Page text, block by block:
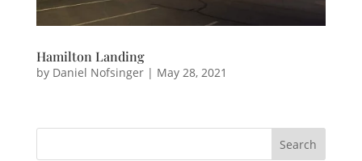
Hamilton Landing
by Daniel Nofsinger| May 28, 2021